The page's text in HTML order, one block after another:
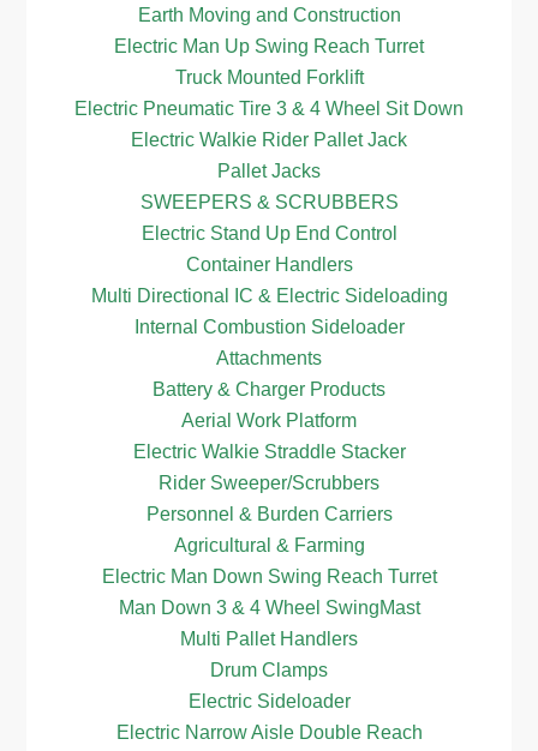
Earth Moving and Construction
Electric Man Up Swing Reach Turret
Truck Mounted Forklift
Electric Pneumatic Tire 3 & 4 Wheel Sit Down
Electric Walkie Rider Pallet Jack
Pallet Jacks
SWEEPERS & SCRUBBERS
Electric Stand Up End Control
Container Handlers
Multi Directional IC & Electric Sideloading
Internal Combustion Sideloader
Attachments
Battery & Charger Products
Aerial Work Platform
Electric Walkie Straddle Stacker
Rider Sweeper/Scrubbers
Personnel & Burden Carriers
Agricultural & Farming
Electric Man Down Swing Reach Turret
Man Down 3 & 4 Wheel SwingMast
Multi Pallet Handlers
Drum Clamps
Electric Sideloader
Electric Narrow Aisle Double Reach